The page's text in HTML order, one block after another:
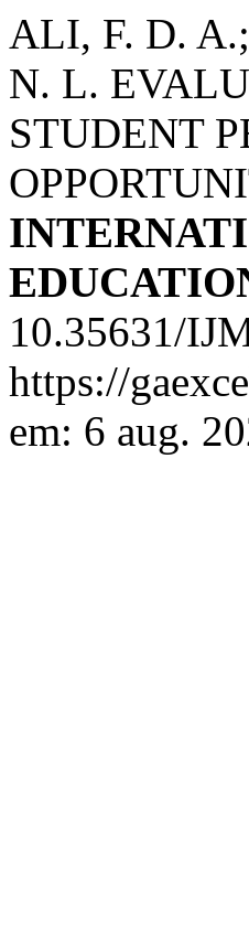
ALI, F. D.
N. L.
STUDENT
10.35631/
https://
em: 6 aug.